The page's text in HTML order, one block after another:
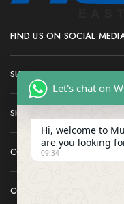
FIND US ON SOCIAL
SUPPORT
SHOP
COMPANY
CONTACT
Let's chat on
Hi, welcome to
are you looking
09:34